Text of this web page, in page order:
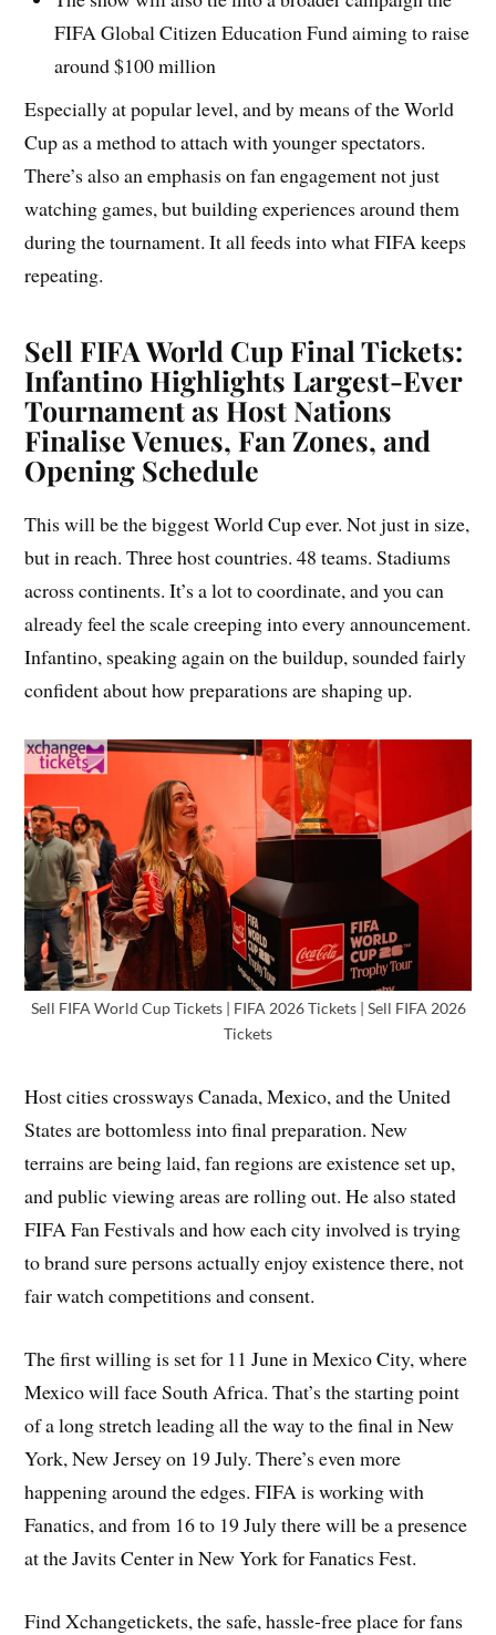
FIFA Global Citizen Education Fund aiming to raise
around $100 million
Especially at popular level, and by means of the World
Cup as a method to attach with younger spectators.
There’s also an emphasis on fan engagement not just
watching games, but building experiences around them
during the tournament. It all feeds into what FIFA keeps
repeating.
Sell FIFA World Cup Final Tickets:
Infantino Highlights Largest-Ever
Tournament as Host Nations
Finalise Venues, Fan Zones, and
Opening Schedule
This will be the biggest World Cup ever. Not just in size,
but in reach. Three host countries. 48 teams. Stadiums
across continents. It’s a lot to coordinate, and you can
already feel the scale creeping into every announcement.
Infantino, speaking again on the buildup, sounded fairly
confident about how preparations are shaping up.
Sell FIFA World Cup Tickets | FIFA 2026 Tickets | Sell FIFA 2026
Tickets
Host cities crossways Canada, Mexico, and the United
States are bottomless into final preparation. New
terrains are being laid, fan regions are existence set up,
and public viewing areas are rolling out. He also stated
FIFA Fan Festivals and how each city involved is trying
to brand sure persons actually enjoy existence there, not
fair watch competitions and consent.
The first willing is set for 11 June in Mexico City, where
Mexico will face South Africa. That’s the starting point
of a long stretch leading all the way to the final in New
York, New Jersey on 19 July. There’s even more
happening around the edges. FIFA is working with
Fanatics, and from 16 to 19 July there will be a presence
at the Javits Center in New York for Fanatics Fest.
Find Xchangetickets, the safe, hassle-free place for fans